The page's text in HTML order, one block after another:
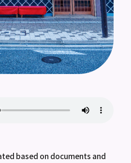
based on documents and